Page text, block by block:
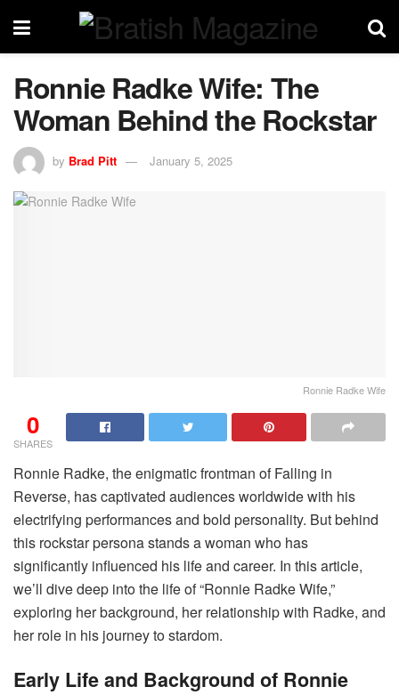
Ronnie Radke Wife: The
Woman Behind the Rockstar
by Brad Pitt January 5, 2025
Ronnie Radke Wife
0
SHARES
Ronnie Radke, the enigmatic frontman of Falling in
Reverse, has captivated audiences worldwide with his
electrifying performances and bold personality. But behind
this rockstar persona stands a woman who has
significantly influenced his life and career. In this article,
we’ll dive deep into the life of “Ronnie Radke Wife,”
exploring her background, her relationship with Radke, and
her role in his journey to stardom.
Early Life and Background of Ronnie